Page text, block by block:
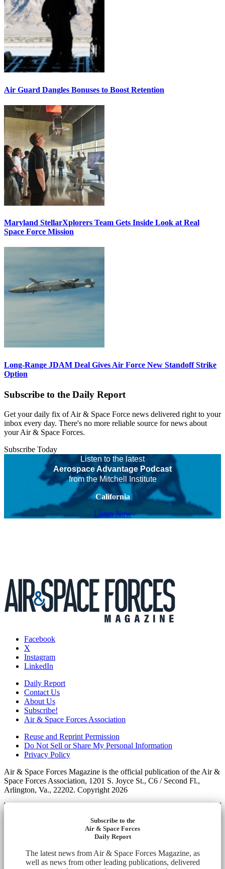
Air Guard Dangles Bonuses to Boost Retention
Maryland StellarXplorers Team Gets Inside Look at Real
Space Force Mission
Long-Range JDAM Deal Gives Air Force New Standoff Strike
Option
Subscribe to the Daily Report
Get your daily fix of Air & Space Force news delivered right to your
inbox every day. There's no more reliable source for news about
your Air & Space Forces.
Subscribe Today
Listen to the latest
Aerospace Advantage Podcast
from the Mitchell Institute
California
Listen Now
Facebook
X
Instagram
LinkedIn
Daily Report
Contact Us
About Us
Subscribe!
Air & Space Forces Association
Reuse and Reprint Permission
Do Not Sell or Share My Personal Information
Privacy Policy
Air & Space Forces Magazine is the official publication of the Air &
Space Forces Association, 1201 S. Joyce St., C6 / Second Fl.,
Arlington, Va., 22202. Copyright 2026
Subscribe to the
Air & Space Forces
Daily Report
The latest news from Air & Space Forces Magazine, as
well as news from other leading publications, delivered